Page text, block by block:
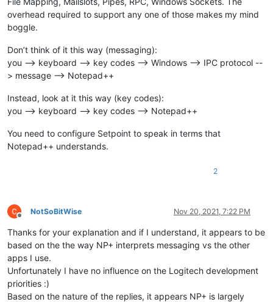
overhead required to support any one of those makes my mind
boggle.
Don’t think of it this way (messaging):
you --> keyboard --> key codes --> Windows --> IPC protocol --
> message --> Notepad++
Instead, look at it this way (key codes):
you --> keyboard --> key codes --> Notepad++
You need to configure Setpoint to speak in terms that
Notepad++ understands.
2
Offline
NotSoBitWise Nov 20, 2021, 7:22 PM
Thanks for your explanation and if I understand, it appears to be
based on the the way NP+ interprets messaging vs the other
apps I use.
Unfortunately I have no influence on the Logitech development
priorities :)
Based on the nature of the replies, it appears NP+ is largely